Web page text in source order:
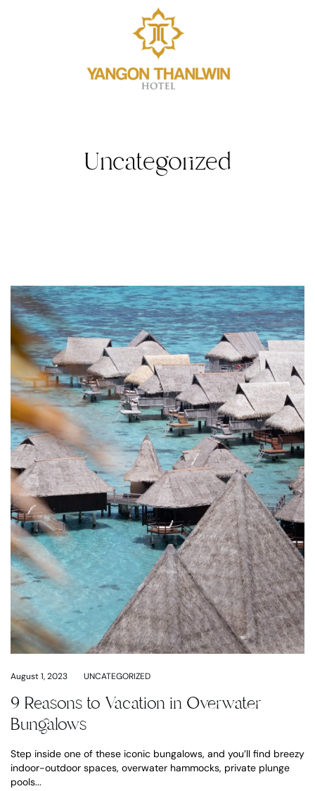
Uncategorized
August 1, 2023 UNCATEGORIZED
9 Reasons to Vacation in Overwater
Bungalows
Step inside one of these iconic bungalows, and you’ll find breezy
indoor-outdoor spaces, overwater hammocks, private plunge
pools...